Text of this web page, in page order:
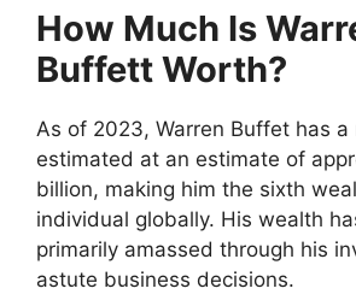
How Much Is
Buffett Worth?
As of 2023, Warren Buffet has
estimated at an estimate of
billion, making him the sixth
individual globally. His wealth
primarily amassed through his
astute business decisions.